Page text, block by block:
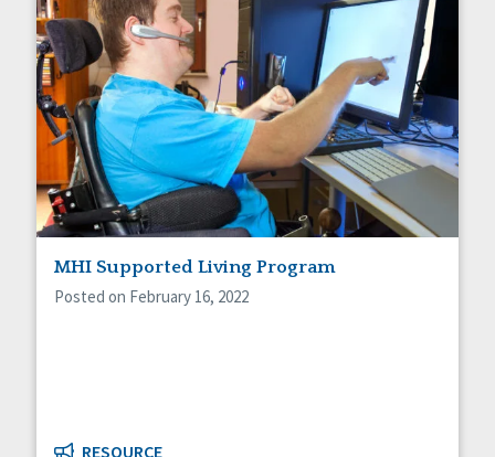
MHI Supported Living Program
Posted on February 16, 2022
RESOURCE